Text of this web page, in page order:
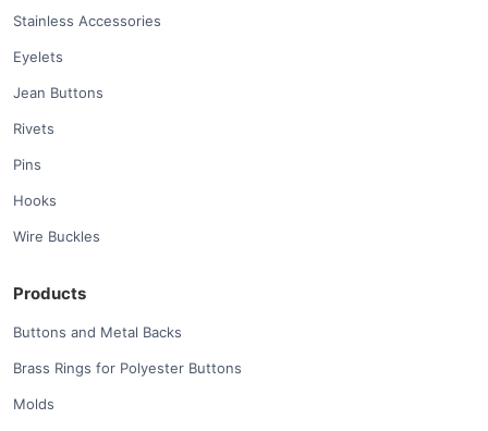
Stainless Accessories
Eyelets
Jean Buttons
Rivets
Pins
Hooks
Wire Buckles
Products
Buttons and Metal Backs
Brass Rings for Polyester Buttons
Molds